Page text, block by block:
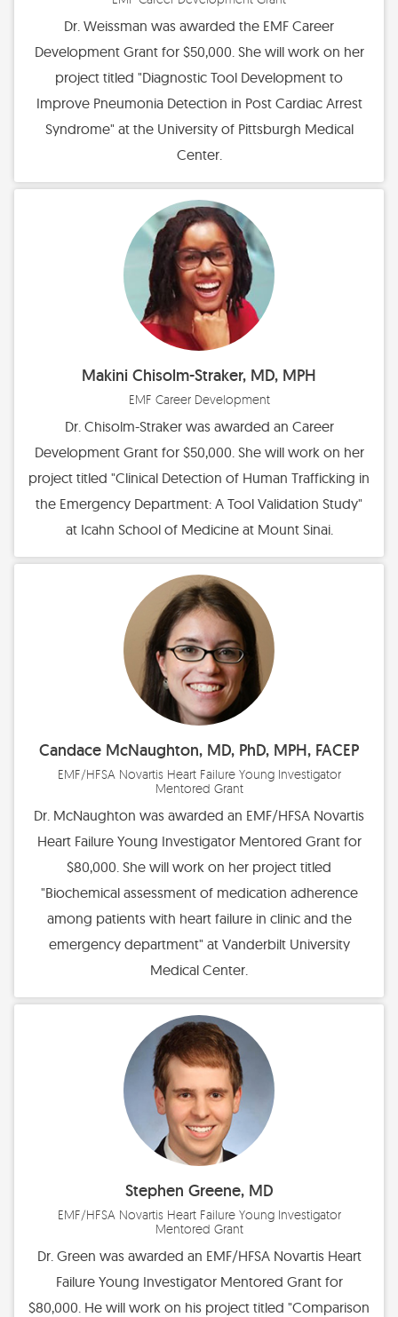
Dr. Weissman was awarded the EMF Career
Development Grant for $50,000. She will work on her
project titled "Diagnostic Tool Development to
Improve Pneumonia Detection in Post Cardiac Arrest
Syndrome" at the University of Pittsburgh Medical
Center.
Makini Chisolm-Straker, MD, MPH
EMF Career Development
Dr. Chisolm-Straker was awarded an Career
Development Grant for $50,000. She will work on her
project titled "Clinical Detection of Human Trafficking in
the Emergency Department: A Tool Validation Study"
at Icahn School of Medicine at Mount Sinai.
Candace McNaughton, MD, PhD, MPH, FACEP
EMF/HFSA Novartis Heart Failure Young Investigator
Mentored Grant
Dr. McNaughton was awarded an EMF/HFSA Novartis
Heart Failure Young Investigator Mentored Grant for
$80,000. She will work on her project titled
"Biochemical assessment of medication adherence
among patients with heart failure in clinic and the
emergency department" at Vanderbilt University
Medical Center.
Stephen Greene, MD
EMF/HFSA Novartis Heart Failure Young Investigator
Mentored Grant
Dr. Green was awarded an EMF/HFSA Novartis Heart
Failure Young Investigator Mentored Grant for
$80,000. He will work on his project titled "Comparison